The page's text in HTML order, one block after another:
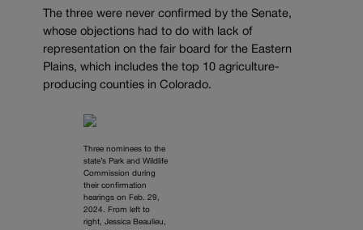
The three were never confirmed by the Senate,
whose objections had to do with lack of
representation on the fair board for the Eastern
Plains, which includes the top 10 agriculture-
producing counties in Colorado.
Three nominees to the
state’s Park and Wildlife
Commission during
their confirmation
hearings on Feb. 29,
2024. From left to
right, Jessica Beaulieu,